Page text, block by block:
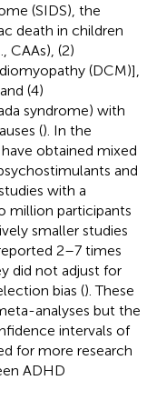
(SIDS), the
death in children
CAAs), (2)
(DCM)],
(4)
syndrome) with
(). In the
obtained mixed
and
with a
million participants
smaller studies
2–7 times
did not adjust for
bias (). These
analyses but the
intervals of
for more research
ADHD